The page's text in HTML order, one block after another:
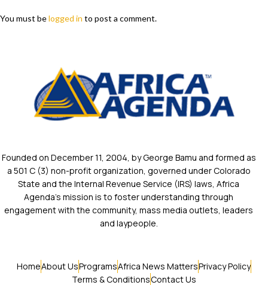
You must belogged in to post a comment.
Founded on December 11, 2004, by George Bamu and formed as
a 501 C (3) non-profit organization, governed under Colorado
State and the Internal Revenue Service (IRS) laws, Africa
Agenda’s mission is to foster understanding through
engagement with the community, mass media outlets, leaders
and laypeople.
HomeAbout UsProgramsAfrica News MattersPrivacy Policy
Terms & ConditionsContact Us